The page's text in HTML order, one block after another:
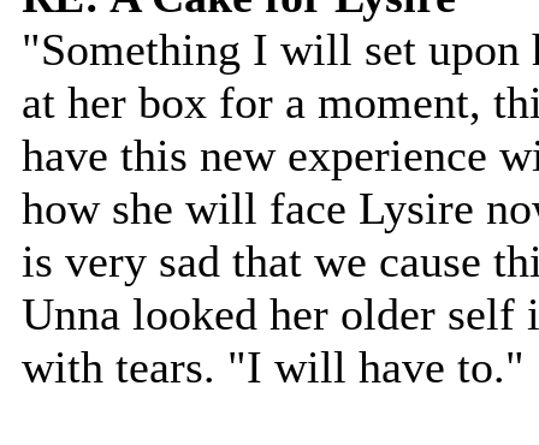
"Something I will set upon
at her box for a moment,
have this new experience
how she will face Lysire
is very sad that we cause
Unna looked her older self
with tears. "I will have to."